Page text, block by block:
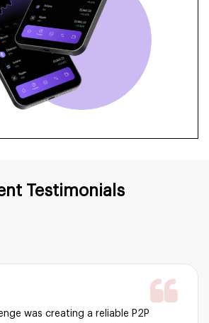
Testimonials
was creating a reliable P2P